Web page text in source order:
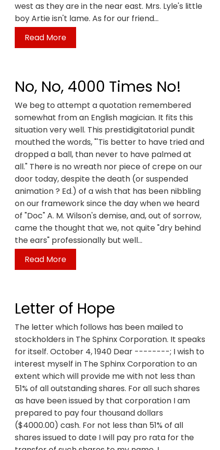
west as they are in the near east. Mrs. Lyle's little
boy Artie isn't lame. As for our friend…
Read More
No, No, 4000 Times No!
We beg to attempt a quotation remembered
somewhat from an English magician. It fits this
situation very well. This prestidigitatorial pundit
mouthed the words, "'Tis better to have tried and
dropped a ball, than never to have palmed at
all." There is no wreath nor piece of crepe on our
door today, despite the death (or suspended
animation ? Ed.) of a wish that has been nibbling
on our framework since the day when we heard
of "Doc" A. M. Wilson's demise, and, out of sorrow,
came the thought that we, not quite "dry behind
the ears" professionally but well…
Read More
Letter of Hope
The letter which follows has been mailed to
stockholders in The Sphinx Corporation. It speaks
for itself. October 4, 1940 Dear --------; I wish to
interest myself in The Sphinx Corporation to an
extent which will provide me with not less than
51% of all outstanding shares. For all such shares
as have been issued by that corporation I am
prepared to pay four thousand dollars
($4000.00) cash. For not less than 51% of all
shares issued to date I will pay pro rata for the